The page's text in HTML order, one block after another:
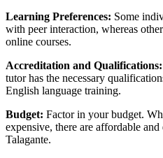
Learning Preferences: Some
with peer interaction, whereas
online courses.
Accreditation and Qualifications:
tutor has the necessary
English language training.
Budget: Factor in your budget.
expensive, there are affordable
Talagante.